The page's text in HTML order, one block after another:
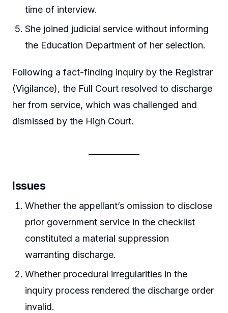
time of interview.
She joined judicial service without informing
the Education Department of her selection.
Following a fact-finding inquiry by the Registrar
(Vigilance), the Full Court resolved to discharge
her from service, which was challenged and
dismissed by the High Court.
Issues
Whether the appellant’s omission to disclose
prior government service in the checklist
constituted a material suppression
warranting discharge.
Whether procedural irregularities in the
inquiry process rendered the discharge order
invalid.